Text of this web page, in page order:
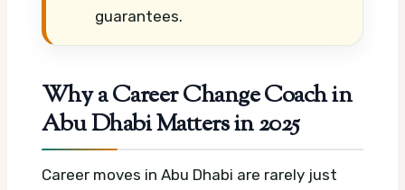
guarantees.
Why a Career Change Coach in
Abu Dhabi Matters in 2025
Career moves in Abu Dhabi are rarely just